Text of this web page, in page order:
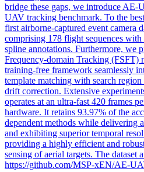
bridge these gaps, we introduce AE-
UAV tracking benchmark. To the
first airborne-captured event camera
comprising 178 flight sequences
spline annotations. Furthermore, we
Frequency-domain Tracking (FSFT)
training-free framework seamlessly
template matching with search
drift correction. Extensive
operates at an ultra-fast 420 frames
hardware. It retains 93.97% of the
dependent methods while delivering
and exhibiting superior temporal
providing a highly efficient and
sensing of aerial targets. The dataset
https://github.com/MSP-xEN/AE-